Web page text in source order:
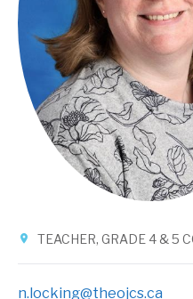
TEACHER, GRADE 4 & 5
n.locking@theojcs.ca